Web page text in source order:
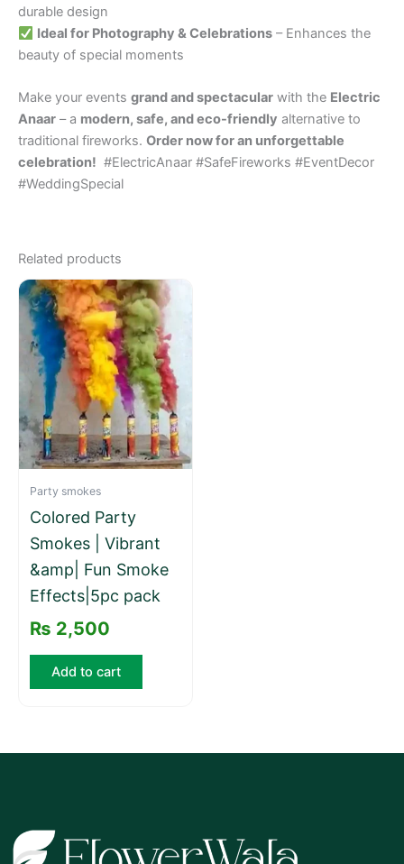
durable design
Ideal for Photography & Celebrations– Enhances the
beauty of special moments
Make your events grand and spectacular with the Electric
Anaar – a modern, safe, and eco-friendly alternative to
traditional fireworks. Order now for an unforgettable
celebration! #ElectricAnaar #SafeFireworks #EventDecor
#WeddingSpecial
Related products
Party smokes
Colored Party
Smokes | Vibrant
&amp| Fun Smoke
Effects|5pc pack
₨ 2,500
Add to cart